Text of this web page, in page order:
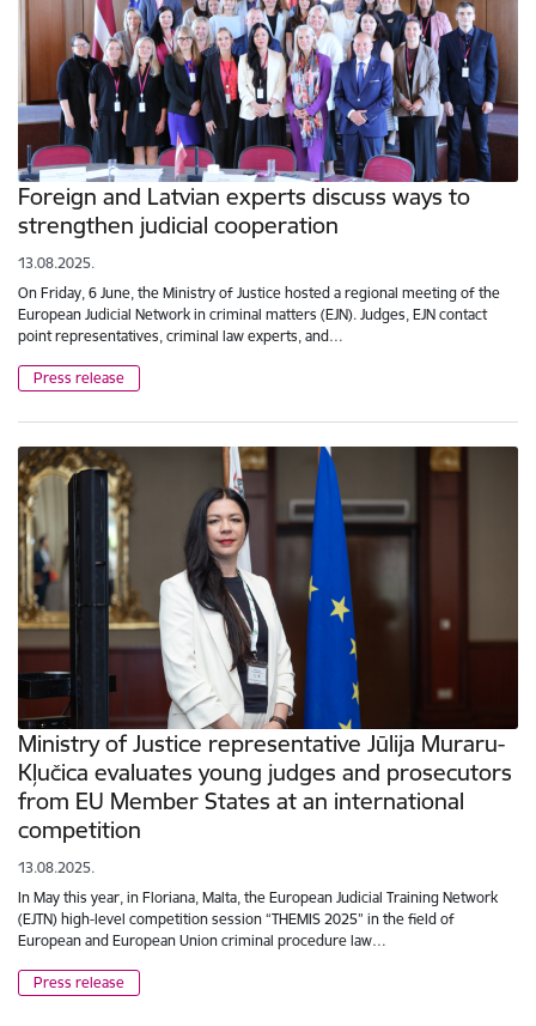
Foreign and Latvian experts discuss ways to
strengthen judicial cooperation
13.08.2025.
On Friday, 6 June, the Ministry of Justice hosted a regional meeting of the
European Judicial Network in criminal matters (EJN). Judges, EJN contact
point representatives, criminal law experts, and…
Press release
Ministry of Justice representative Jūlija Muraru-
Kļučica evaluates young judges and prosecutors
from EU Member States at an international
competition
13.08.2025.
In May this year, in Floriana, Malta, the European Judicial Training Network
(EJTN) high-level competition session “THEMIS 2025” in the field of
European and European Union criminal procedure law…
Press release